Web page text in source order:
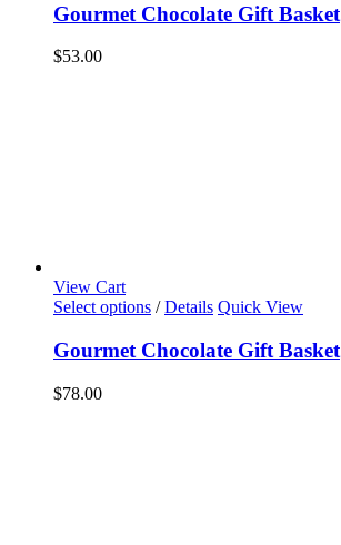
Gourmet Chocolate Gift Basket
$53.00
View Cart
Select options / Details Quick View
Gourmet Chocolate Gift Basket
$78.00